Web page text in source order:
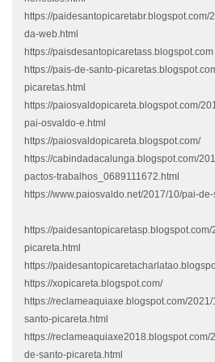
https://
da-web.html
https://paisdesantopicaretass.blogspot.com
https://pais-de-santo-
picaretas.html
https://paiosvaldopicareta.blogspot.com/
pai-osvaldo-e.html
https://paiosvaldopicareta.blogspot.com/
https://cabindadacalunga.blogspot.com/
pactos-trabalhos_0689111672.html
https://www.paiosvaldo.net/2017/10/pai-
https://
picareta.html
https://
https://xopicareta.blogspot.com/
https://reclameaquiaxe.blogspot.com/
santo-picareta.html
https://
de-santo-picareta.html